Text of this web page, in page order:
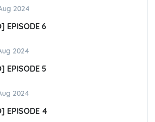
2024
EPISODE 6
2024
EPISODE 5
2024
EPISODE 4